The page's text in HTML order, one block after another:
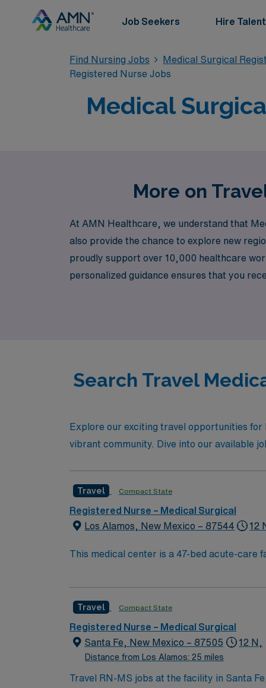
Job Seekers Hire Talent
Find Nursing Jobs Medical Surgical
Registered Nurse Jobs
Medical
More on
At AMN Healthcare, we understand that
also provide the chance to explore new
proudly support over 10,000 healthcare
personalized guidance ensures that you
Search Travel
Explore our exciting travel opportunities
vibrant community. Dive into our available
Travel Compact State
Registered Nurse – Medical Surgical
Los Alamos, New Mexico – 87544
12
This medical center is a 47-bed acute-care
active, and another 40 consulting
Travel Compact State
Registered Nurse – Medical Surgical
Santa Fe, New Mexico – 87505
Distance from Los Alamos: 25 miles
12 N,
Travel RN-MS jobs at the facility in Santa